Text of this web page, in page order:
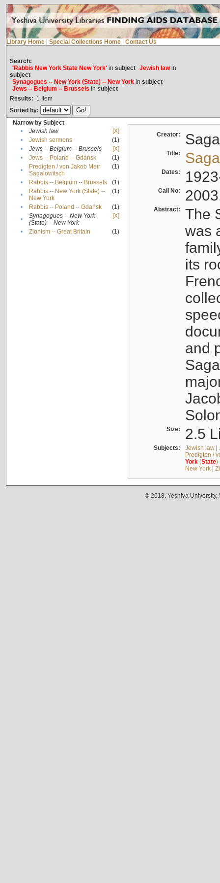
Library Home Special Collections Home Contact Us
Search:
'Rabbis New York State New York'in subject Jewish lawin
subject
Synagogues -- New York (State) -- New Yorkin subject
Jews -- Belgium -- Brussels in subject
Results: 1 Item
Sorted by:
Narrow by Subject
•
Jewish law
[X]
•
Jewish sermons
(1)
•
Jews -- Belgium -- Brussels
[X]
•
Jews -- Poland -- Gdańsk
(1)
•
Predigten / von Jakob Meïr
Sagalowitsch
(1)
• Rabbis -- Belgium -- Brussels
(1)
•
Rabbis -- New York (State) --
New York
(1)
• Rabbis -- Poland -- Gdańsk
(1)
•
Synagogues -- New York
(State) -- New York
[X]
• Zionism -- Great Britain (1)
Creator:
Title:
Dates:
Call No:
Abstract:
The
was
its
and
Size: 2.5
Subjects: Jewish law|
Predigten /
York(State)
New York|
© 2018. Yeshiva University,